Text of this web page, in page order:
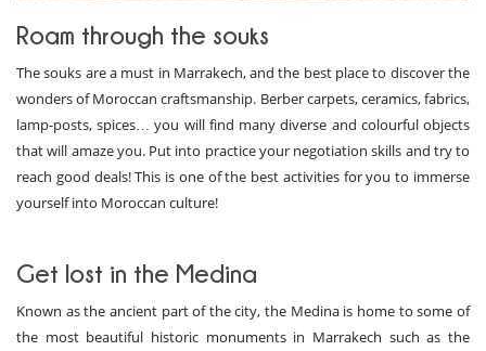
Roam through the souks
The souks are a must in Marrakech, and the best place to discover the
wonders of Moroccan craftsmanship. Berber carpets, ceramics, fabrics,
lamp-posts, spices… you will find many diverse and colourful objects
that will amaze you. Put into practice your negotiation skills and try to
reach good deals! This is one of the best activities for you to immerse
yourself into Moroccan culture!
Get lost in the Medina
Known as the ancient part of the city, the Medina is home to some of
the most beautiful historic monuments in Marrakech such as the